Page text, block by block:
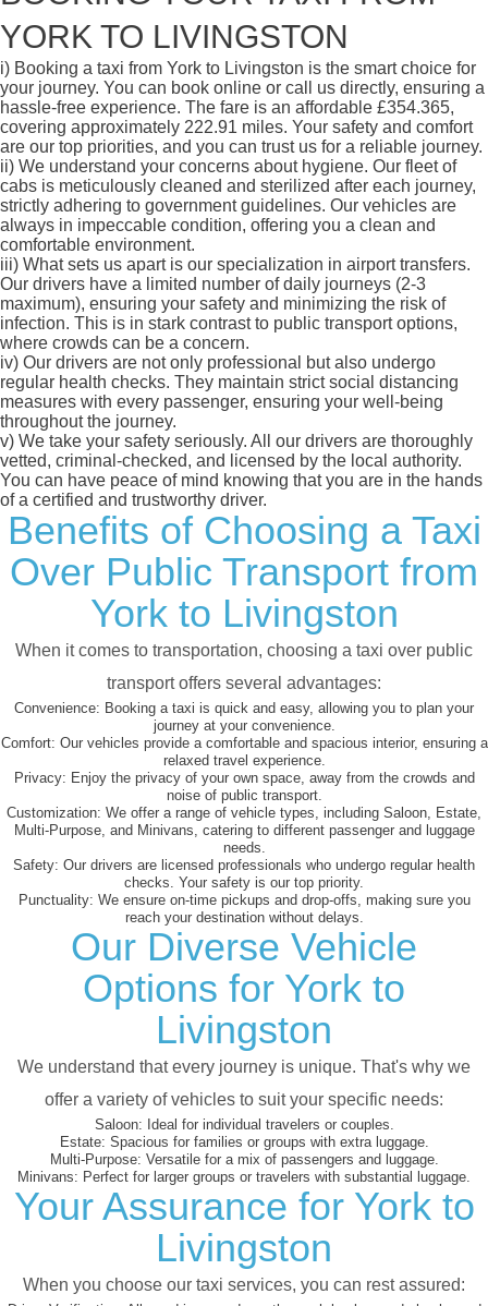
YORK TO LIVINGSTON
i) Booking a taxi from York to Livingston is the smart choice for
your journey. You can book online or call us directly, ensuring a
hassle-free experience. The fare is an affordable £354.365,
covering approximately 222.91 miles. Your safety and comfort
are our top priorities, and you can trust us for a reliable journey.
ii) We understand your concerns about hygiene. Our fleet of
cabs is meticulously cleaned and sterilized after each journey,
strictly adhering to government guidelines. Our vehicles are
always in impeccable condition, offering you a clean and
comfortable environment.
iii) What sets us apart is our specialization in airport transfers.
Our drivers have a limited number of daily journeys (2-3
maximum), ensuring your safety and minimizing the risk of
infection. This is in stark contrast to public transport options,
where crowds can be a concern.
iv) Our drivers are not only professional but also undergo
regular health checks. They maintain strict social distancing
measures with every passenger, ensuring your well-being
throughout the journey.
v) We take your safety seriously. All our drivers are thoroughly
vetted, criminal-checked, and licensed by the local authority.
You can have peace of mind knowing that you are in the hands
of a certified and trustworthy driver.
Benefits of Choosing a Taxi
Over Public Transport from
York to Livingston
When it comes to transportation, choosing a taxi over public
transport offers several advantages:
Convenience: Booking a taxi is quick and easy, allowing you to plan your
journey at your convenience.
Comfort: Our vehicles provide a comfortable and spacious interior, ensuring a
relaxed travel experience.
Privacy: Enjoy the privacy of your own space, away from the crowds and
noise of public transport.
Customization: We offer a range of vehicle types, including Saloon, Estate,
Multi-Purpose, and Minivans, catering to different passenger and luggage
needs.
Safety: Our drivers are licensed professionals who undergo regular health
checks. Your safety is our top priority.
Punctuality: We ensure on-time pickups and drop-offs, making sure you
reach your destination without delays.
Our Diverse Vehicle
Options for York to
Livingston
We understand that every journey is unique. That's why we
offer a variety of vehicles to suit your specific needs:
Saloon: Ideal for individual travelers or couples.
Estate: Spacious for families or groups with extra luggage.
Multi-Purpose: Versatile for a mix of passengers and luggage.
Minivans: Perfect for larger groups or travelers with substantial luggage.
Your Assurance for York to
Livingston
When you choose our taxi services, you can rest assured: